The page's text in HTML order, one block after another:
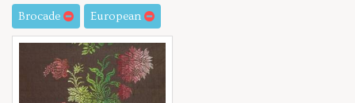
Brocade European